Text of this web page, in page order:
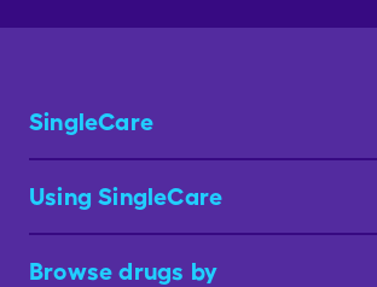
SingleCare
Using SingleCare
Browse drugs by